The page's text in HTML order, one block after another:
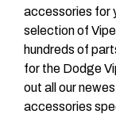
accessories for
selection of
hundreds of
for the Dodge
out all our
accessories